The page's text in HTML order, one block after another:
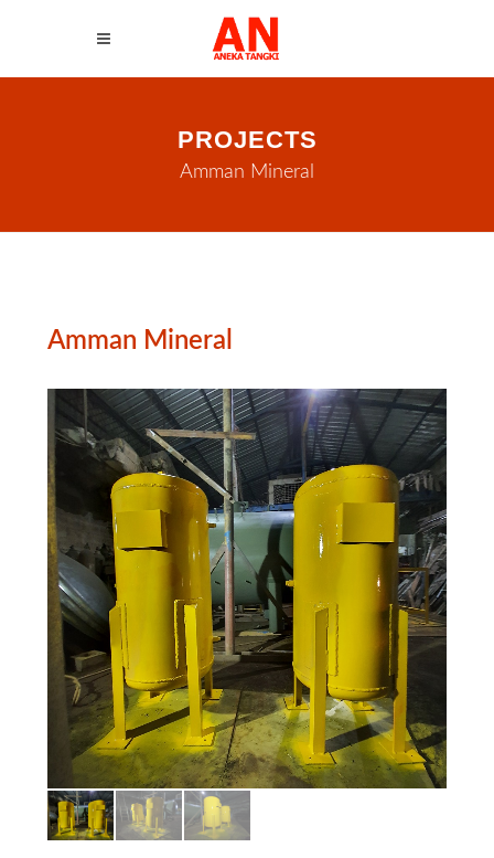
PROJECTS
Amman Mineral
Amman Mineral